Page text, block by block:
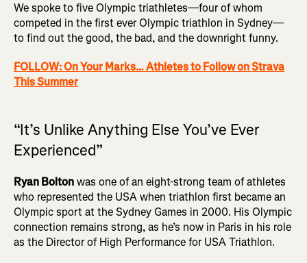
We spoke to five Olympic triathletes—four of whom
competed in the first ever Olympic triathlon in Sydney—
to find out the good, the bad, and the downright funny.
FOLLOW: On Your Marks… Athletes to Follow on Strava
This Summer
“It’s Unlike Anything Else You’ve Ever
Experienced”
Ryan Boltonwas one of an eight-strong team of athletes
who represented the USA when triathlon first became an
Olympic sport at the Sydney Games in 2000. His Olympic
connection remains strong, as he’s now in Paris in his role
as the Director of High Performance for USA Triathlon.